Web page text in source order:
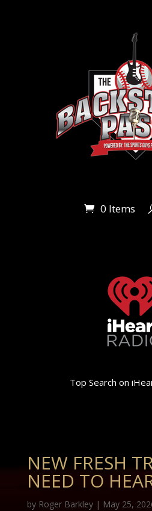
0 Items
Top Search on
NEW FRESH
NEED TO
by Roger Barkley| May 25,